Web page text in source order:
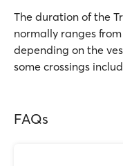
The duration of the
normally ranges from
depending on the
some crossings
FAQs